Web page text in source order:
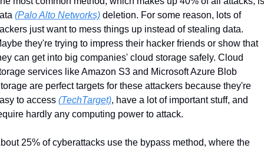
(Palo Alto Networks) deletion. For some reason, lots of
just want to mess things up instead of stealing data.
they're trying to impress their hacker friends or show that
can get into big companies' cloud storage safely. Cloud
services like Amazon S3 and Microsoft Azure Blob
are perfect targets for these attackers because they're
to access (TechTarget), have a lot of important stuff, and
hardly any computing power to attack.
25% of cyberattacks use the bypass method, where the